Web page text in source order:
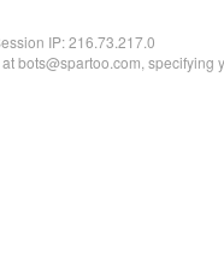
IP:216.73.217.0
bots@spartoo.com, specifying